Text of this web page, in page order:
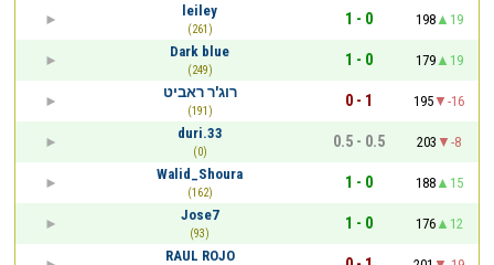
leiley
(261)
1 - 0 198
19
Dark blue
(249)
1 - 0 179
19
רוג'ר ראביט
(191)
0 - 1 195
-16
duri.33
(0)
0.5 - 0.5 203
-8
Walid_Shoura
(162)
1 - 0 188
15
Jose7
(93)
1 - 0 176
12
RAUL ROJO